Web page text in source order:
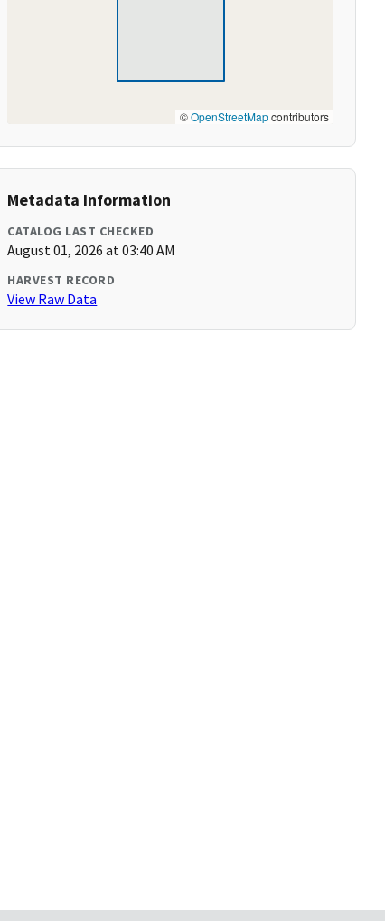
©OpenStreetMapcontributors
Metadata Information
CATALOG LAST CHECKED
August 01, 2026 at 03:40 AM
HARVEST RECORD
View Raw Data